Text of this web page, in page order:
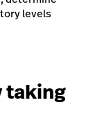
levels
taking